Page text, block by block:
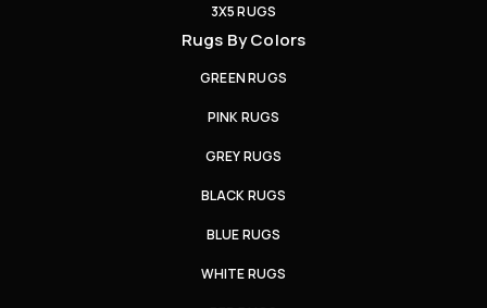
3X5 RUGS
Rugs By Colors
GREEN RUGS
PINK RUGS
GREY RUGS
BLACK RUGS
BLUE RUGS
WHITE RUGS